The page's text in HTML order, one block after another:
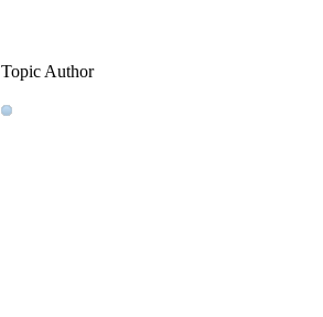
Topic Author